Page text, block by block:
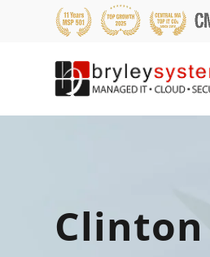
Clinton